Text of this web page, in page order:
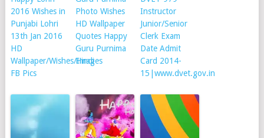
2016 Wishes in
Punjabi Lohri
13th Jan 2016
HD
Wallpaper/Wishes/Images
FB Pics
Photo Wishes
HD Wallpaper
Quotes Happy
Guru Purnima
Hindi
Instructor
Junior/Senior
Clerk Exam
Date Admit
Card 2014-
15|www.dvet.gov.in